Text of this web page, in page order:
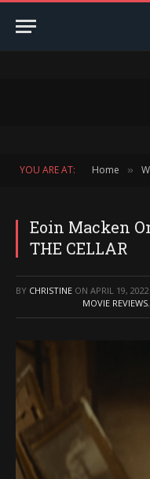
YOU ARE AT: Home »
Eoin Macken
THE CELLAR
BY CHRISTINE ON APRIL 19, 2022
MOVIE REVIEWS,